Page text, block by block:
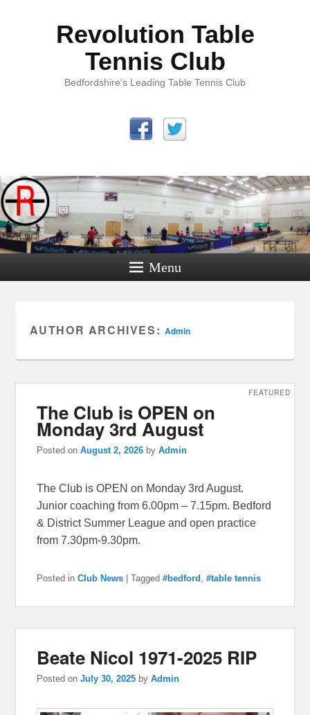
Revolution Table
Tennis Club
Bedfordshire's Leading Table Tennis Club
Menu
AUTHOR ARCHIVES: Admin
The Club is OPEN on
Monday 3rd August
FEATURED
Posted onAugust 2, 2026 byAdmin
The Club is OPEN on Monday 3rd August.
Junior coaching from 6.00pm – 7.15pm. Bedford
& District Summer League and open practice
from 7.30pm-9.30pm.
Posted in Club News |Tagged #bedford ,#table tennis
Beate Nicol 1971-2025 RIP
Posted onJuly 30, 2025 byAdmin